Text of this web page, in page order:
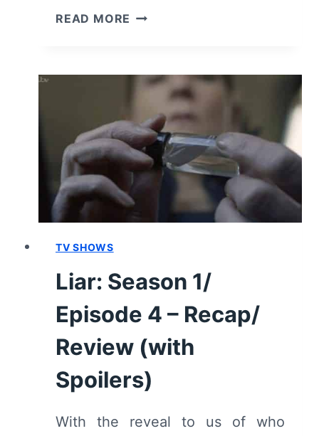
READ MORE LIAR:
[SEASON
FINALE]
–
RECAP/
REVIEW
(WITH
SPOILERS)
TV SHOWS
Liar: Season 1/
Episode 4 – Recap/
Review (with
Spoilers)
With the reveal to us of who